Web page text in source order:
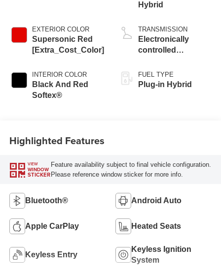
EXTERIOR COLOR
Supersonic Red
[Extra_Cost_Color]
INTERIOR COLOR
Black And Red
Softex®
Hybrid
TRANSMISSION
Electronically
controlled
Variable
Transmission
FUEL TYPE
Plug-in Hybrid
Highlighted Features
VIEW
WINDOW
STICKER
Feature availability subject to final vehicle configuration.
Please reference window sticker for more info.
Bluetooth® Android Auto
Apple CarPlay Heated Seats
Keyless Entry
Keyless Ignition
System